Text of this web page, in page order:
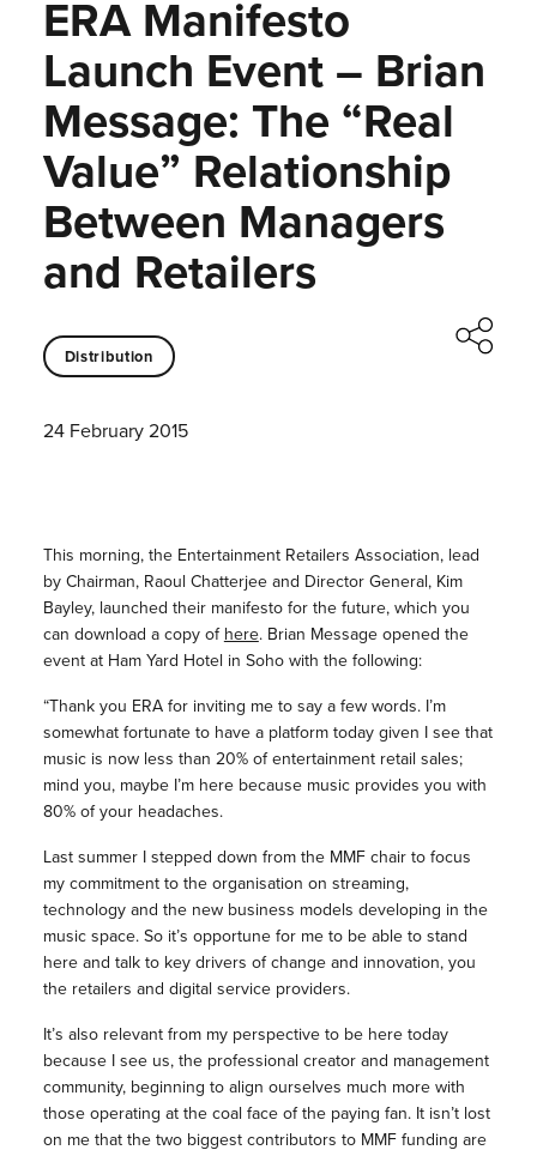
ERA Manifesto
Launch Event – Brian
Message: The “Real
Value” Relationship
Between Managers
and Retailers
Distribution
24 February 2015
This morning, the Entertainment Retailers Association, lead
by Chairman, Raoul Chatterjee and Director General, Kim
Bayley, launched their manifesto for the future, which you
can download a copy ofhere. Brian Message opened the
event at Ham Yard Hotel in Soho with the following:
“Thank you ERA for inviting me to say a few words. I’m
somewhat fortunate to have a platform today given I see that
music is now less than 20% of entertainment retail sales;
mind you, maybe I’m here because music provides you with
80% of your headaches.
Last summer I stepped down from the MMF chair to focus
my commitment to the organisation on streaming,
technology and the new business models developing in the
music space. So it’s opportune for me to be able to stand
here and talk to key drivers of change and innovation, you
the retailers and digital service providers.
It’s also relevant from my perspective to be here today
because I see us, the professional creator and management
community, beginning to align ourselves much more with
those operating at the coal face of the paying fan. It isn’t lost
on me that the two biggest contributors to MMF funding are